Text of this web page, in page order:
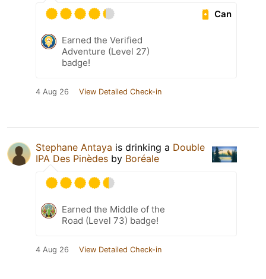
Can
Earned the Verified
Adventure (Level 27)
badge!
4 Aug 26 View Detailed Check-in
Stephane Antaya is drinking a Double
IPA Des Pinèdes by Boréale
Earned the Middle of the
Road (Level 73) badge!
4 Aug 26 View Detailed Check-in